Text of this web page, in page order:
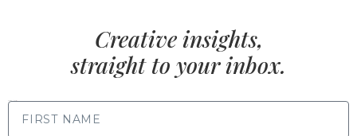
Creative insights,
straight to your inbox.